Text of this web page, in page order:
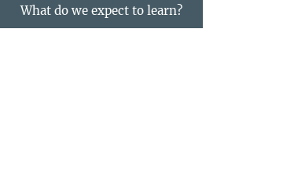
What do we expect to learn?